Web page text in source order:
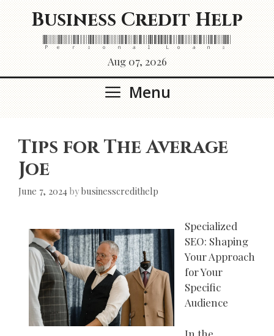
Skip
to
content
Business Credit Help
Personal Loans
Aug 07, 2026
Menu
Tips for The Average
Joe
June 7, 2024 bybusinesscredithelp
Specialized
SEO: Shaping
Your Approach
for Your
Specific
Audience